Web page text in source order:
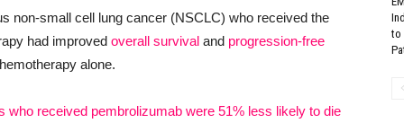
non-small cell lung cancer (NSCLC) who received the
had improved overall survival and progression-free
alone.
who received pembrolizumab were 51% less likely to die
to